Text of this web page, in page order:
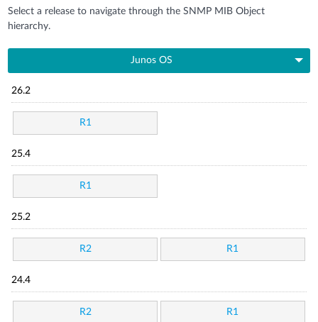
Select a release to navigate through the SNMP MIB Object
hierarchy.
Junos OS
26.2
R1
25.4
R1
25.2
R2 R1
24.4
R2 R1